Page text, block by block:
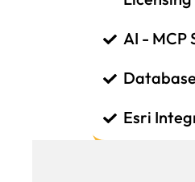
AI - MCP
Esri